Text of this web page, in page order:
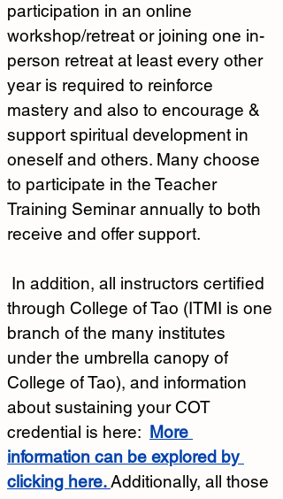
participation in an online
workshop/retreat or joining one in-
person retreat at least every other
year is required to reinforce
mastery and also to encourage &
support spiritual development in
oneself and others. Many choose
to participate in the Teacher
Training Seminar annually to both
receive and offer support.
through College of Tao (ITMI is one
branch of the many institutes
under the umbrella canopy of
College of Tao), and information
about sustaining your COT
credential is here: More
information can be explored by
clicking here. Additionally, all those